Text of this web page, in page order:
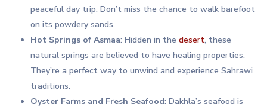
peaceful day trip. Don’t miss the chance to walk barefoot
on its powdery sands.
Hot Springs of Asmaa: Hidden in thedesert, these
natural springs are believed to have healing properties.
They’re a perfect way to unwind and experience Sahrawi
traditions.
Oyster Farms and Fresh Seafood: Dakhla’s seafood is